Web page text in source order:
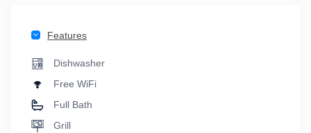
Features
Dishwasher
Free WiFi
Full Bath
Grill